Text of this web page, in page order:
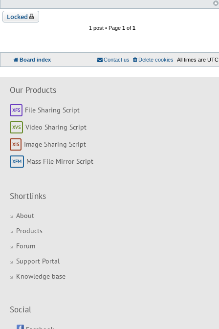
Locked
1 post • Page 1of 1
Board index All times are UTC
Delete cookies
Contact us
Our Products
File Sharing Script
Video Sharing Script
Image Sharing Script
Mass File Mirror Script
Shortlinks
About
Products
Forum
Support Portal
Knowledge base
Social